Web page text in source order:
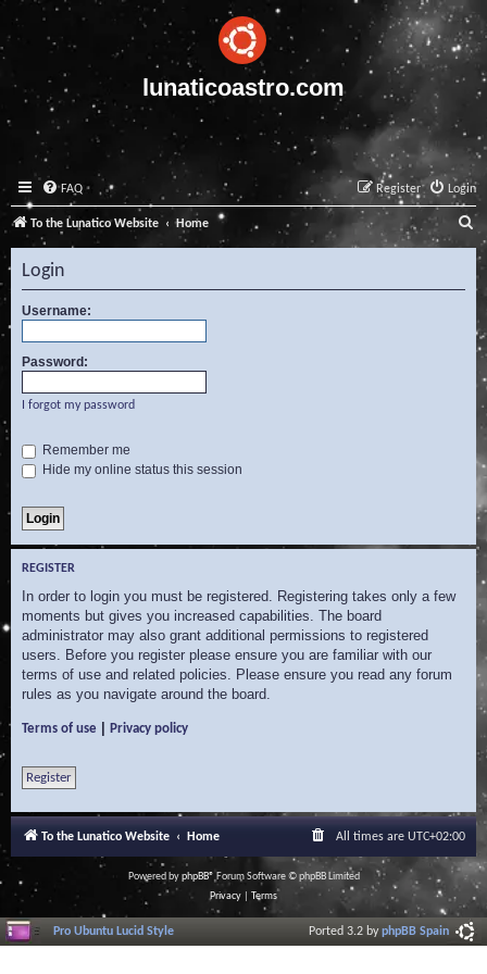
lunaticoastro.com
FAQ Login
Register
To the Lunatico Website Home
e
a
c
Login
Username:
Password:
I forgot my password
Remember me
Hide my online status this session
REGISTER
In order to login you must be registered. Registering takes only a few
moments but gives you increased capabilities. The board
administrator may also grant additional permissions to registered
users. Before you register please ensure you are familiar with our
terms of use and related policies. Please ensure you read any forum
rules as you navigate around the board.
Terms of use Privacy policy
Register
To the Lunatico Website Home All times are UTC+02:00
Powered byphpBB® Forum Software © phpBB Limited
Privacy
Terms
Pro Ubuntu Lucid Style Ported 3.2 byphpBB Spain